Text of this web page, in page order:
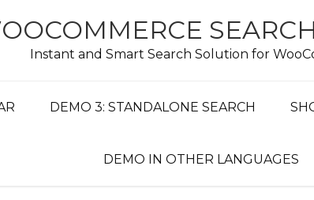
Instant and Smart Search Solution for
DEMO 3: STANDALONE SEARCH
DEMO IN OTHER LANGUAGES